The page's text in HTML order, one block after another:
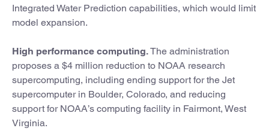
Integrated Water Prediction capabilities, which would limit
model expansion.
High performance computing.The administration
proposes a $4 million reduction to NOAA research
supercomputing, including ending support for the Jet
supercomputer in Boulder, Colorado, and reducing
support for NOAA’s computing facility in Fairmont, West
Virginia.